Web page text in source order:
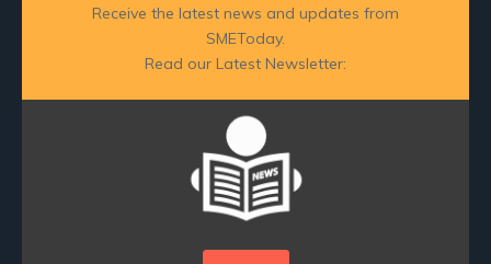
Receive the latest news and updates from
SMEToday.
Read our Latest Newsletter: